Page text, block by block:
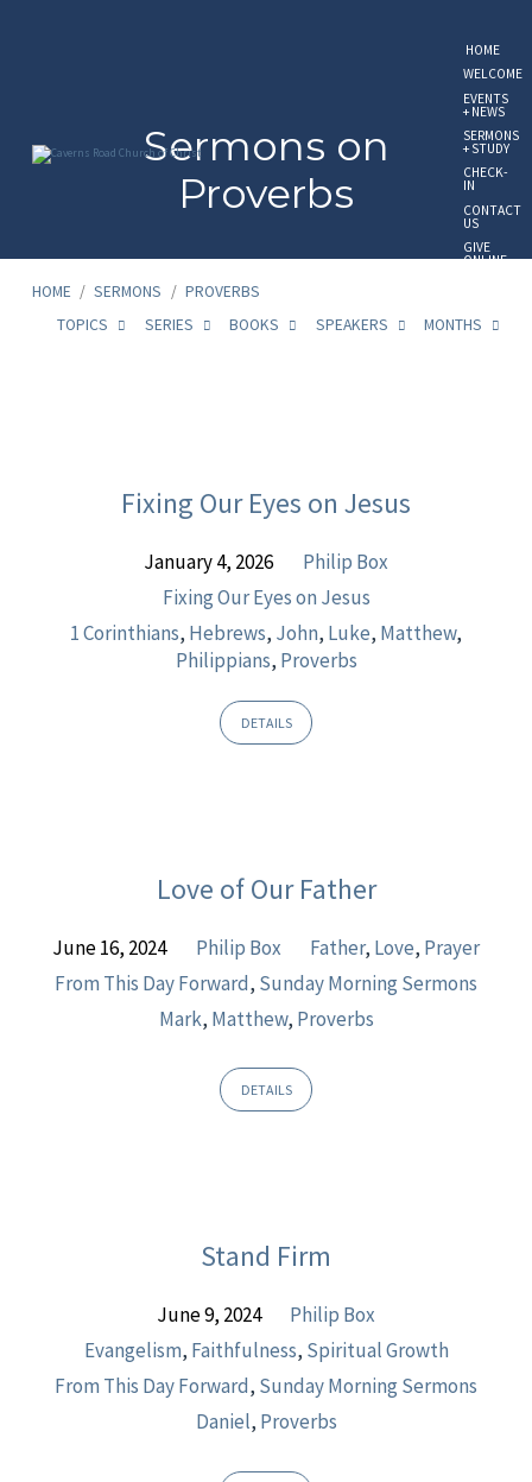
HOME
WELCOME
EVENTS
+ NEWS
SERMONS
+ STUDY
CHECK-
IN
CONTACT
US
GIVE
ONLINE
Sermons on
Proverbs
HOME / SERMONS / PROVERBS
TOPICS
SERIES BOOKS SPEAKERS MONTHS
ProverbsFixing Our Eyes on Jesus
January 4, 2026
Philip Box
Fixing Our Eyes on Jesus
1 Corinthians, Hebrews, John, Luke, Matthew,
Philippians, Proverbs
DETAILS
Love of Our Father
June 16, 2024 Philip Box Father, Love, Prayer
From This Day Forward, Sunday Morning Sermons
Mark, Matthew, Proverbs
DETAILS
Stand Firm
June 9, 2024
Philip Box
Evangelism, Faithfulness, Spiritual Growth
From This Day Forward, Sunday Morning Sermons
Daniel, Proverbs